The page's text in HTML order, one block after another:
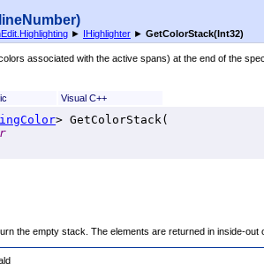
► IHighlighter ► GetColorStack(Int32)
associated with the active spans) at the end of the
Visual C++
> GetColorStack (
the empty stack. The elements are returned in inside-